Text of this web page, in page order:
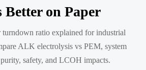
on Paper
ratio explained for industrial
ALK electrolysis vs PEM, system
safety, and LCOH impacts.